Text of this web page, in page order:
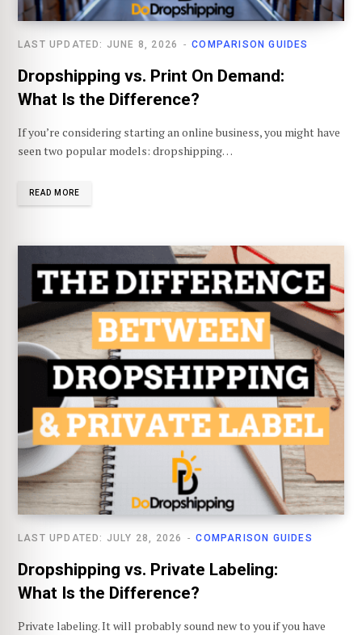
COMPARISON GUIDES
LAST UPDATED: JUNE 8, 2026
Dropshipping vs. Print On Demand:
What Is the Difference?
If you’re considering starting an online business, you might have
seen two popular models: dropshipping…
READ MORE
COMPARISON GUIDES
LAST UPDATED: JULY 28, 2026
Dropshipping vs. Private Labeling:
What Is the Difference?
Private labeling. It will probably sound new to you if you have